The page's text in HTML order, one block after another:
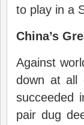
to play in a
China’s
Against
down at all
succeeded
pair dug